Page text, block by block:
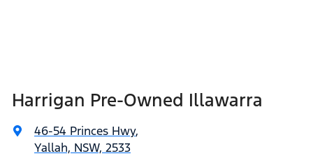
Harrigan Pre-Owned Illawarra
46-54 Princes Hwy,
Yallah, NSW, 2533